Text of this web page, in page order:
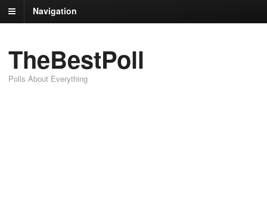
Navigation
TheBestPoll
Polls About Everything